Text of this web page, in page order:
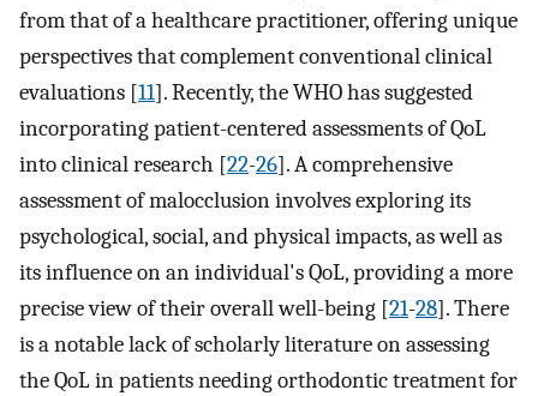
from that of a healthcare practitioner, offering unique
perspectives that complement conventional clinical
evaluations [11]. Recently, the WHO has suggested
incorporating patient-centered assessments of QoL
into clinical research [22-26]. A comprehensive
assessment of malocclusion involves exploring its
psychological, social, and physical impacts, as well as
its influence on an individual's QoL, providing a more
precise view of their overall well-being [21-28]. There
is a notable lack of scholarly literature on assessing
the QoL in patients needing orthodontic treatment for